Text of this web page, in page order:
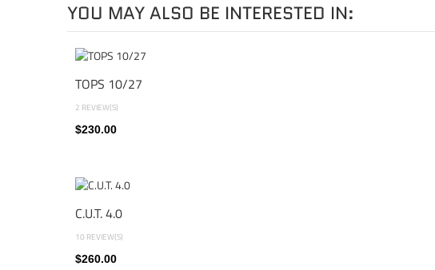
YOU MAY ALSO BE INTERESTED IN:
TOPS 10/27
2 REVIEW(S)
$230.00
C.U.T. 4.0
10 REVIEW(S)
$260.00